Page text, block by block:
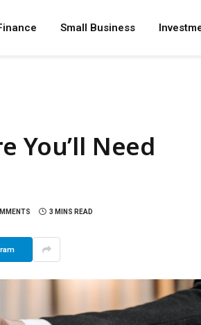
Small Business
You’ll Need
3 MINS READ